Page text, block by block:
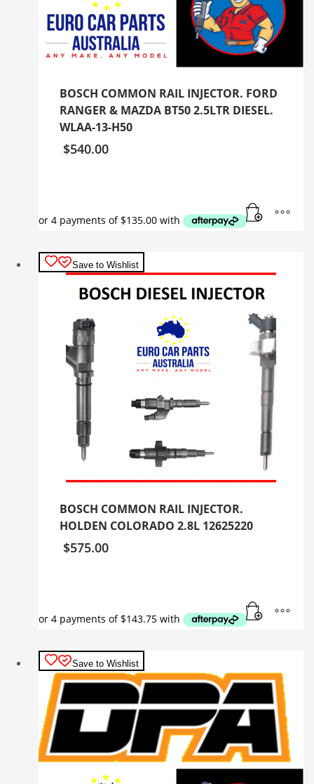
BOSCH COMMON RAIL INJECTOR. FORD
RANGER & MAZDA BT50 2.5LTR DIESEL.
WLAA-13-H50
$540.00
Save to Wishlist
BOSCH COMMON RAIL INJECTOR.
HOLDEN COLORADO 2.8L 12625220
$575.00
Save to Wishlist